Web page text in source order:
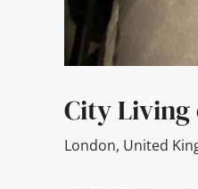
City Living
London, United